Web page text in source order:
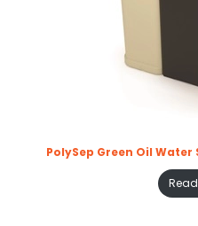
PolySep Green Oil